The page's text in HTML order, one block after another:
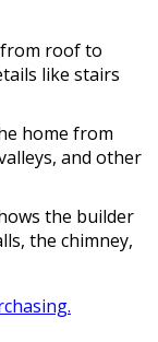
from roof to
like stairs
home from
and other
the builder
the chimney,